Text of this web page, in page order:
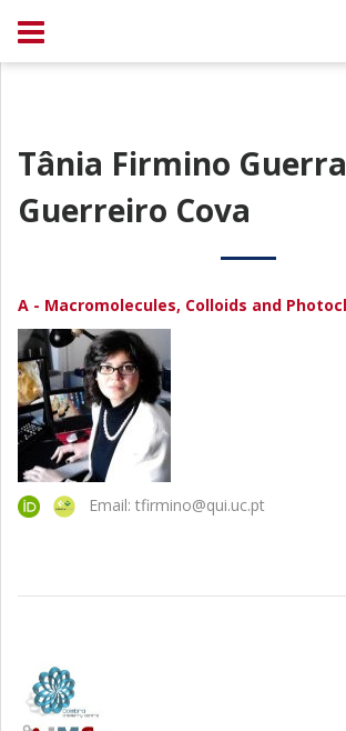
Tânia Firmino Guerra
Guerreiro Cova
A - Macromolecules, Colloids and
Email: tfirmino@qui.uc.pt